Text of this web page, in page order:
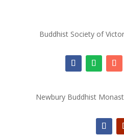
Buddhist Society of
Newbury Buddhist